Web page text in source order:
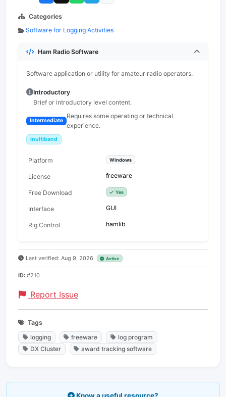
Categories
Software for Logging Activities
Ham Radio Software
Software application or utility for amateur radio operators.
Introductory
Brief or introductory level content.
Intermediate
Requires some operating or technical
experience.
multiband
Platform Windows
License freeware
Free Download Yes
Interface GUI
Rig Control hamlib
Last verified: Aug 9, 2026 Active
ID: #210
Report Issue
Tags
logging
freeware
log program
DX Cluster
award tracking software